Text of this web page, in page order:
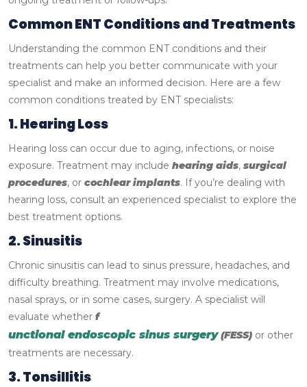
Common ENT Conditions and Treatments
Understanding the common ENT conditions and their
treatments can help you better communicate with your
specialist and make an informed decision. Here are a few
common conditions treated by ENT specialists:
1. Hearing Loss
Hearing loss can occur due to aging, infections, or noise
exposure. Treatment may include hearing aids, surgical
procedures, or cochlear implants. If you’re dealing with
hearing loss, consult an experienced specialist to explore the
best treatment options.
2. Sinusitis
Chronic sinusitis can lead to sinus pressure, headaches, and
difficulty breathing. Treatment may involve medications,
nasal sprays, or in some cases, surgery. A specialist will
evaluate whether f
unctional endoscopic sinus surgery(FESS) or other
treatments are necessary.
3. Tonsillitis